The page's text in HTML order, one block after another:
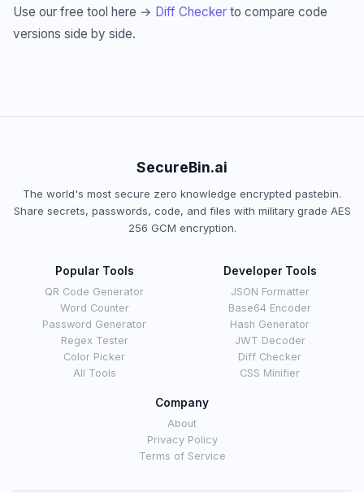
Use our free tool here → Diff Checker to compare code
versions side by side.
SecureBin.ai
The world's most secure zero knowledge encrypted pastebin.
Share secrets, passwords, code, and files with military grade AES
256 GCM encryption.
Popular Tools
QR Code Generator
Word Counter
Password Generator
Regex Tester
Color Picker
All Tools
Developer Tools
JSON Formatter
Base64 Encoder
Hash Generator
JWT Decoder
Diff Checker
CSS Minifier
Company
About
Privacy Policy
Terms of Service